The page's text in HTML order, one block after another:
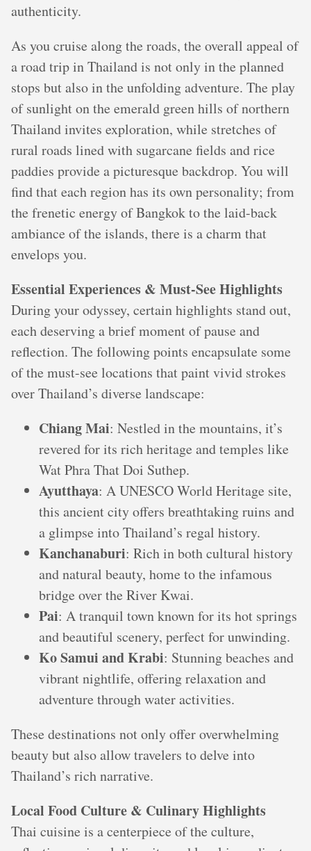
authenticity.
As you cruise along the roads, the overall appeal of
a road trip in Thailand is not only in the planned
stops but also in the unfolding adventure. The play
of sunlight on the emerald green hills of northern
Thailand invites exploration, while stretches of
rural roads lined with sugarcane fields and rice
paddies provide a picturesque backdrop. You will
find that each region has its own personality; from
the frenetic energy of Bangkok to the laid-back
ambiance of the islands, there is a charm that
envelops you.
Essential Experiences & Must-See Highlights
During your odyssey, certain highlights stand out,
each deserving a brief moment of pause and
reflection. The following points encapsulate some
of the must-see locations that paint vivid strokes
over Thailand’s diverse landscape:
Chiang Mai: Nestled in the mountains, it’s
revered for its rich heritage and temples like
Wat Phra That Doi Suthep.
Ayutthaya: A UNESCO World Heritage site,
this ancient city offers breathtaking ruins and
a glimpse into Thailand’s regal history.
Kanchanaburi: Rich in both cultural history
and natural beauty, home to the infamous
bridge over the River Kwai.
Pai: A tranquil town known for its hot springs
and beautiful scenery, perfect for unwinding.
Ko Samui and Krabi: Stunning beaches and
vibrant nightlife, offering relaxation and
adventure through water activities.
These destinations not only offer overwhelming
beauty but also allow travelers to delve into
Thailand’s rich narrative.
Local Food Culture & Culinary Highlights
Thai cuisine is a centerpiece of the culture,